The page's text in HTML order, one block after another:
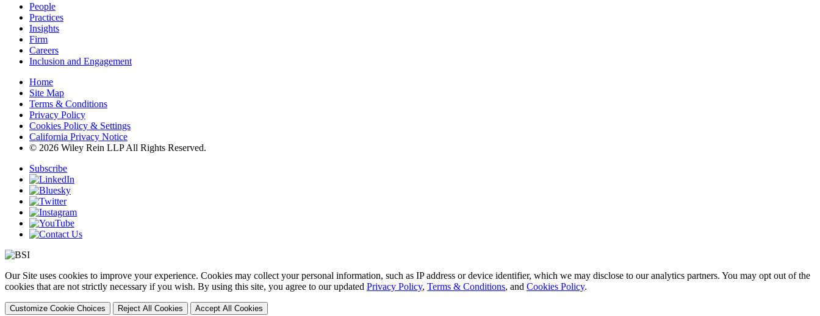
People
Practices
Insights
Firm
Careers
Inclusion and Engagement
Home
Site Map
Terms & Conditions
Privacy Policy
Cookies Policy & Settings
California Privacy Notice
© 2026 Wiley Rein LLP All Rights Reserved.
Subscribe
Our Site uses cookies to improve your experience. Cookies may collect your personal information, such as IP address or device identifier, which we may disclose to our analytics partners. You may opt out of the
cookies that are not strictly necessary if you wish. By using this site, you agree to our updated Privacy Policy, Terms & Conditions, and Cookies Policy.
Customize Cookie Choices Reject All Cookies Accept All Cookies